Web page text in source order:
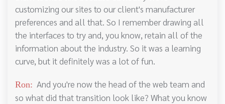
customizing our sites to our client's manufacturer
preferences and all that. So I remember drawing all
the interfaces to try and, you know, retain all of the
information about the industry. So it was a learning
curve, but it definitely was a lot of fun.
Ron: And you're now the head of the web team and
so what did that transition look like? What you know